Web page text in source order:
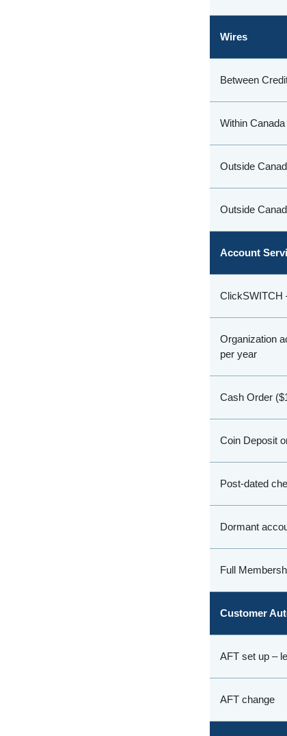
Wires
Between
Within
Outside
Outside
Account
ClickSWITCH
Organization
per year
Cash Order
Coin Deposit
Post-dated
Dormant
Full
Customer
AFT set up –
AFT change